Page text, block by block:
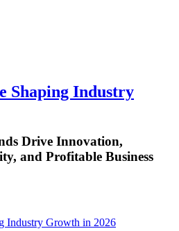
Shaping Industry
Drive Innovation,
and Profitable Business